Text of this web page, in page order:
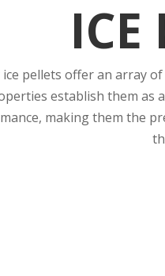
ICE
ice pellets offer an array
establish them as
making them the